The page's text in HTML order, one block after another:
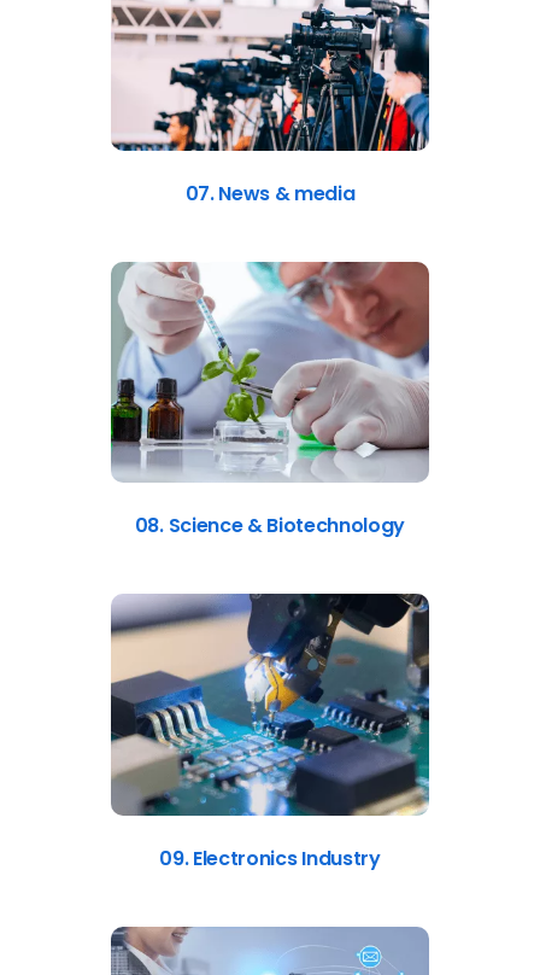
07. News & media
08. Science & Biotechnology
09. Electronics Industry